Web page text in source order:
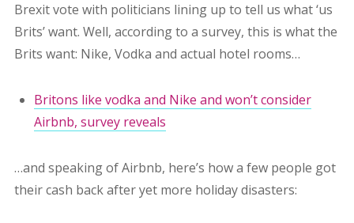
Brexit vote with politicians lining up to tell us what ‘us
Brits’ want. Well, according to a survey, this is what the
Brits want: Nike, Vodka and actual hotel rooms…
Britons like vodka and Nike and won’t consider
Airbnb, survey reveals
…and speaking of Airbnb, here’s how a few people got
their cash back after yet more holiday disasters: